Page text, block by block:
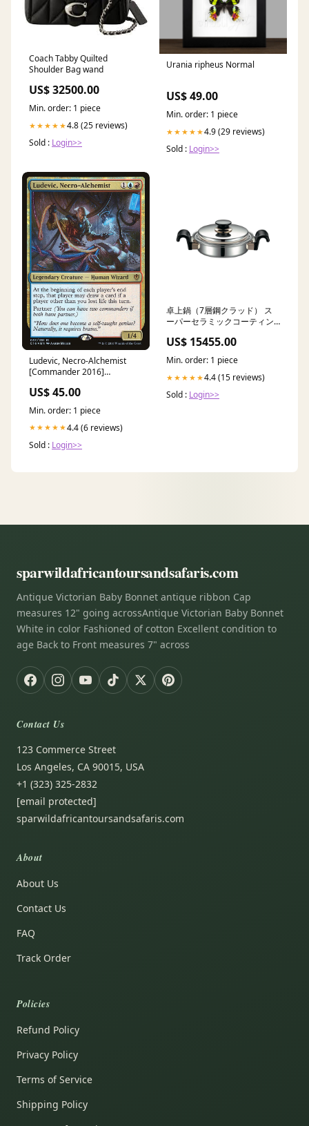
Coach Tabby Quilted
Shoulder Bag wand
US$ 32500.00
Min. order: 1 piece
★★★★★4.8 (25 reviews)
Sold : Login>>
Urania ripheus Normal
US$ 49.00
Min. order: 1 piece
★★★★★4.9 (29 reviews)
Sold : Login>>
Ludevic, Necro-Alchemist
[Commander 2016]
US$ 45.00
Min. order: 1 piece
★★★★★4.4 (6 reviews)
Sold : Login>>
卓上鍋（7層鋼クラッド） ス
ーパーセラミックコーティン
US$ 15455.00
Min. order: 1 piece
★★★★★4.4 (15 reviews)
Sold : Login>>
sparwildafricantoursandsafaris.com
Antique Victorian Baby Bonnet antique ribbon Cap
measures 12" going acrossAntique Victorian Baby Bonnet
White in color Fashioned of cotton Excellent condition to
age Back to Front measures 7" across
Contact Us
123 Commerce Street
Los Angeles, CA 90015, USA
+1 (323) 325-2832
[email protected]
sparwildafricantoursandsafaris.com
About
About Us
Contact Us
FAQ
Track Order
Policies
Refund Policy
Privacy Policy
Terms of Service
Shipping Policy